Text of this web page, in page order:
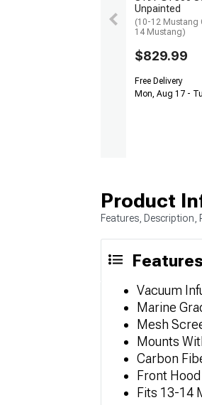
Unpainted
(10-12 Mustang
14 Mustang)
$829.99
Free Delivery
Mon, Aug 17 -
Product
Features, Description,
Vacuum
Marine
Mesh
Mounts
Carbon
Front
Fits 13-14